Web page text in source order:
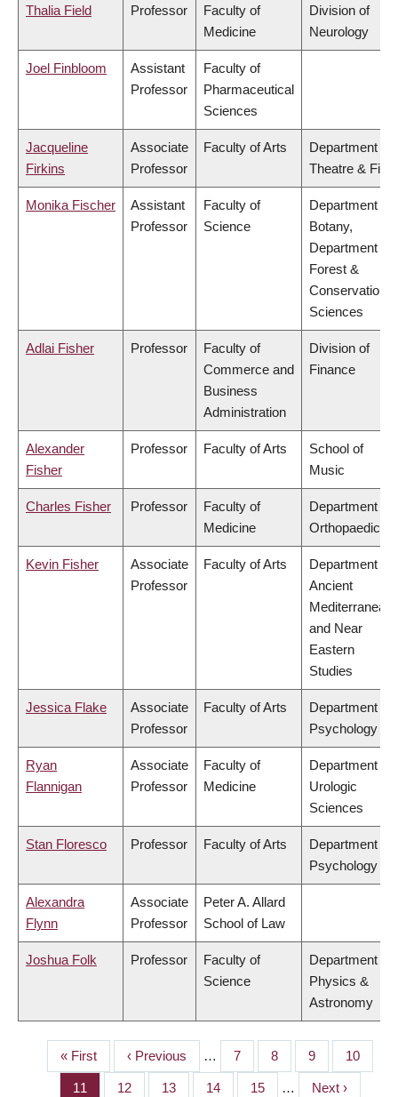
Thalia Field Professor
Faculty of
Medicine
Division of
Neurology
Joel Finbloom
Assistant
Professor
Faculty of
Pharmaceutical
Sciences
Jacqueline
Firkins
Associate
Professor
Faculty of Arts
Department of
Theatre & Film
Monika Fischer
Assistant
Professor
Faculty of
Science
Department of
Botany,
Department of
Forest &
Conservation
Sciences
Adlai Fisher Professor
Faculty of
Commerce and
Business
Administration
Division of
Finance
Alexander
Fisher
Professor Faculty of Arts
School of
Music
Charles Fisher Professor
Faculty of
Medicine
Department of
Orthopaedics
Kevin Fisher
Associate
Professor
Faculty of Arts
Department of
Ancient
Mediterranean
and Near
Eastern
Studies
Jessica Flake
Associate
Professor
Faculty of Arts
Department of
Psychology
Ryan
Flannigan
Associate
Professor
Faculty of
Medicine
Department of
Urologic
Sciences
Stan Floresco Professor Faculty of Arts
Department of
Psychology
Alexandra
Flynn
Associate
Professor
Peter A. Allard
School of Law
Joshua Folk Professor
Faculty of
Science
Department of
Physics &
Astronomy
PAGINATION
First
page
« First
Previous
page
‹ Previous … Page
7 Page
8 Page
9 Page
10
Page
11 Page
12 Page
13 Page
14 Page
15 …
Next
Next ›